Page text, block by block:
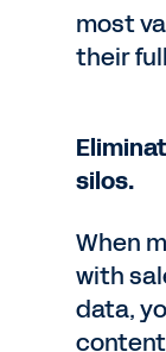
most
their
silos.
When
with
data,